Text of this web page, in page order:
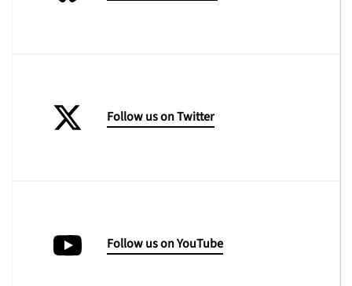
Follow us on Twitter
Follow us on YouTube